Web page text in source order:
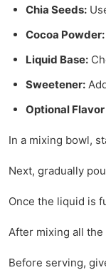
Chia Seeds:
Cocoa Powder:
Liquid Base:
Sweetener:
Optional
In a mixing bowl,
Next, gradually
Once the liquid is
After mixing all
Before serving,